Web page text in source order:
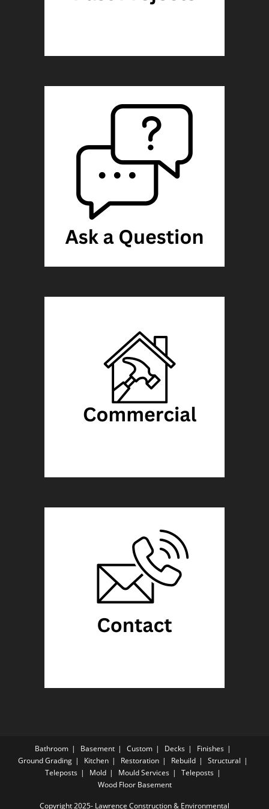
Bathroom Basement Custom Decks
Finishes
Ground Grading
Kitchen Restoration Rebuild
Structural
Teleposts
Mold Mould Services
Teleposts
Wood Floor Basement
Copyright 2025- Lawrence Construction & Environmental